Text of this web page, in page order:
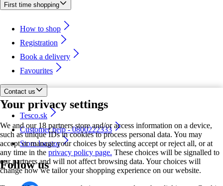
Your privacy settings
We and our 18 partners store and/or access information on a device,
such as unique IDs in cookies to process personal data. You may
accept or manage your choices by selecting accept or reject all, or at
any time in the privacy policy page. These choices will be signalled to
our partners and will not affect browsing data. Your choices will
change how we tailor your shopping experience on our website.
First time shopping
How to shop
Registration
Book a delivery
Favourites
Contact us
Tesco.sk
Customer help - 0800222333
Store locator
Follow us